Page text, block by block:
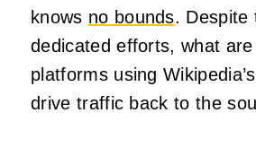
knows no bounds. Despite
dedicated efforts, what
platforms using
drive traffic back to the